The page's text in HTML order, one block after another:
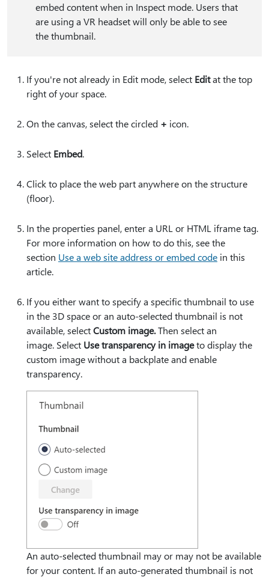
embed content when in Inspect mode. Users that
are using a VR headset will only be able to see
the thumbnail.
If you're not already in Edit mode, select Editat the top
right of your space.
On the canvas, select the circled ⁠+⁠ icon.
Select Embed.
Click to place the web part anywhere on the structure
(floor).
In the properties panel, enter a URL or HTML iframe tag.
For more information on how to do this, see the
section Use a web site address or embed code in this
article.
If you either want to specify a specific thumbnail to use
in the 3D space or an auto-selected thumbnail is not
available, selectCustom image.Then select an
image. Select Use transparency in imageto display the
custom image without a backplate and enable
transparency.
An auto-selected thumbnail may or may not be available
for your content. If an auto-generated thumbnail is not